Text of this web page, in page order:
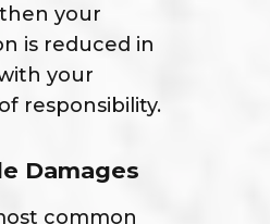
your
is reduced in
your
responsibility.
Damages
common